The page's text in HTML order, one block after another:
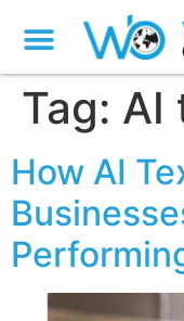
Tag: AI
How AI